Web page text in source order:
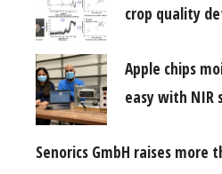
crop quality
Apple chips
easy with NIR
Senorics GmbH raises more